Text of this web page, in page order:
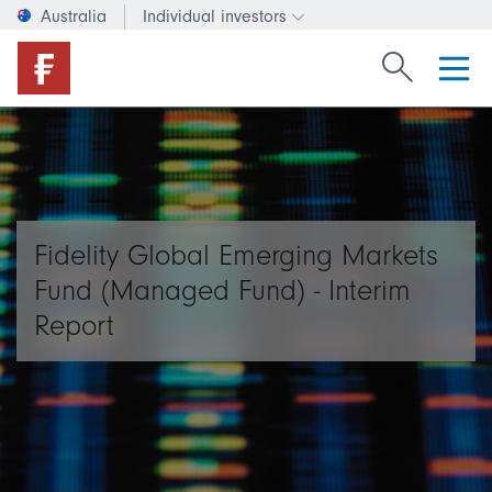
Australia Individual investors
Change investor type or
Search
Fidelity Global Emerging Markets
Fund (Managed Fund) - Interim
Report